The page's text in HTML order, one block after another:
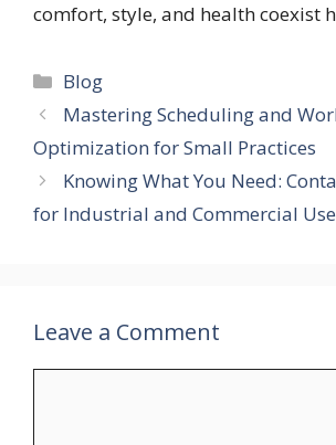
comfort, style, and health coexist
Categories
Blog
Mastering Scheduling and
Optimization for Small Practices
Knowing What You Need:
for Industrial and Commercial Use
Leave a Comment